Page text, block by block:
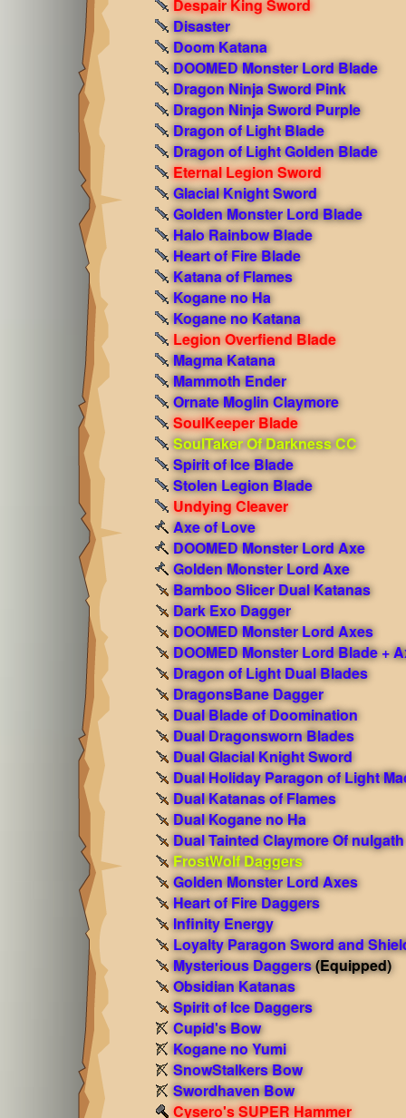
Despair King Sword
Disaster
Doom Katana
DOOMED Monster Lord Blade
Dragon Ninja Sword Pink
Dragon Ninja Sword Purple
Dragon of Light Blade
Dragon of Light Golden Blade
Eternal Legion Sword
Glacial Knight Sword
Golden Monster Lord Blade
Halo Rainbow Blade
Heart of Fire Blade
Katana of Flames
Kogane no Ha
Kogane no Katana
Legion Overfiend Blade
Magma Katana
Mammoth Ender
Ornate Moglin Claymore
SoulKeeper Blade
SoulTaker Of Darkness CC
Spirit of Ice Blade
Stolen Legion Blade
Undying Cleaver
Axe of Love
DOOMED Monster Lord Axe
Golden Monster Lord Axe
Bamboo Slicer Dual Katanas
Dark Exo Dagger
DOOMED Monster Lord Axes
DOOMED Monster Lord Blade +
Dragon of Light Dual Blades
DragonsBane Dagger
Dual Blade of Doomination
Dual Dragonsworn Blades
Dual Glacial Knight Sword
Dual Holiday Paragon of Light
Dual Katanas of Flames
Dual Kogane no Ha
Dual Tainted Claymore Of nulgath
FrostWolf Daggers
Golden Monster Lord Axes
Heart of Fire Daggers
Infinity Energy
Loyalty Paragon Sword and
Mysterious Daggers(Equipped)
Obsidian Katanas
Spirit of Ice Daggers
Cupid's Bow
Kogane no Yumi
SnowStalkers Bow
Swordhaven Bow
Cysero's SUPER Hammer